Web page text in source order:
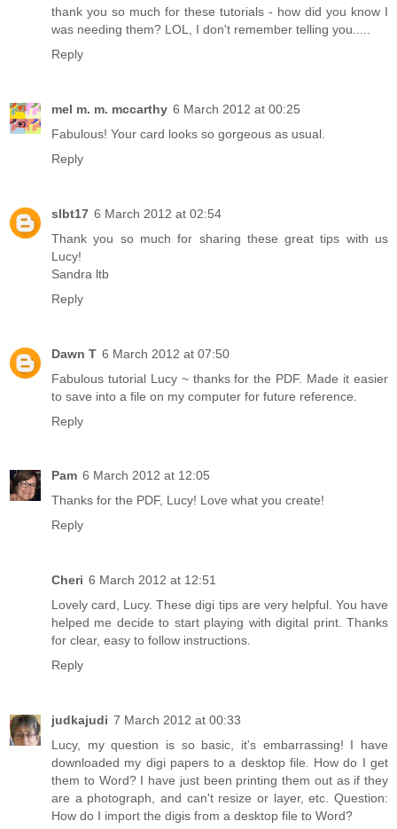
thank you so much for these tutorials - how did you know I
was needing them? LOL, I don't remember telling you.....
Reply
mel m. m. mccarthy 6 March 2012 at 00:25
Fabulous! Your card looks so gorgeous as usual.
Reply
slbt17 6 March 2012 at 02:54
Thank you so much for sharing these great tips with us
Lucy!
Sandra ltb
Reply
Dawn T 6 March 2012 at 07:50
Fabulous tutorial Lucy ~ thanks for the PDF. Made it easier
to save into a file on my computer for future reference.
Reply
Pam 6 March 2012 at 12:05
Thanks for the PDF, Lucy! Love what you create!
Reply
Cheri 6 March 2012 at 12:51
Lovely card, Lucy. These digi tips are very helpful. You have
helped me decide to start playing with digital print. Thanks
for clear, easy to follow instructions.
Reply
judkajudi 7 March 2012 at 00:33
Lucy, my question is so basic, it's embarrassing! I have
downloaded my digi papers to a desktop file. How do I get
them to Word? I have just been printing them out as if they
are a photograph, and can't resize or layer, etc. Question:
How do I import the digis from a desktop file to Word?